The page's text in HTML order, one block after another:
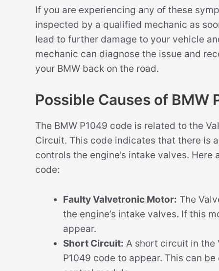
If you are experiencing any of these
inspected by a qualified mechanic as
lead to further damage to your vehicle
mechanic can diagnose the issue and
your BMW back on the road.
Possible Causes of BMW
The BMW P1049 code is related to the
Circuit. This code indicates that there is
controls the engine’s intake valves.
code:
Faulty Valvetronic Motor: The
the engine’s intake valves. If this
appear.
Short Circuit: A short circuit in the
P1049 code to appear. This can